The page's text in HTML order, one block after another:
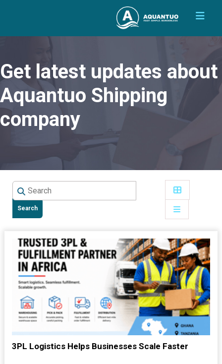
Get latest updates about
Aquantuo Shipping
company
Search
3PL Logistics Helps Businesses Scale Faster